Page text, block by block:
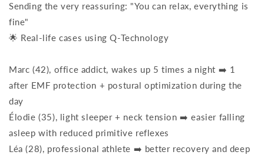
Sending the very reassuring: "You can relax, everything is
fine"
🌟 Real-life cases using Q-Technology
Marc (42), office addict, wakes up 5 times a night ➡️ 1
after EMF protection + postural optimization during the
day
Élodie (35), light sleeper + neck tension ➡️ easier falling
asleep with reduced primitive reflexes
Léa (28), professional athlete ➡️ better recovery and deep